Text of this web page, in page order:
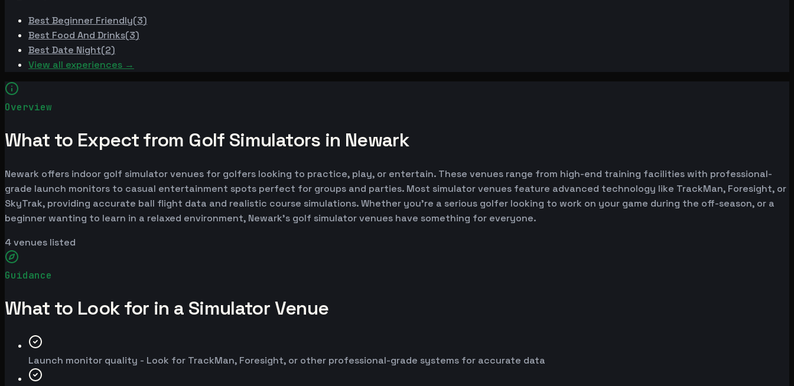
Best Beginner Friendly(3)
Best Food And Drinks(3)
Best Date Night(2)
View all experiences →
Overview
What to Expect from Golf Simulators in Newark
Newark offers indoor golf simulator venues for golfers looking to practice, play, or entertain. These venues range from high-end training facilities with professional-
grade launch monitors to casual entertainment spots perfect for groups and parties. Most simulator venues feature advanced technology like TrackMan, Foresight, or
SkyTrak, providing accurate ball flight data and realistic course simulations. Whether you're a serious golfer looking to work on your game during the off-season, or a
beginner wanting to learn in a relaxed environment, Newark's golf simulator venues have something for everyone.
4venues listed
Guidance
What to Look for in a Simulator Venue
Launch monitor quality - Look for TrackMan, Foresight, or other professional-grade systems for accurate data